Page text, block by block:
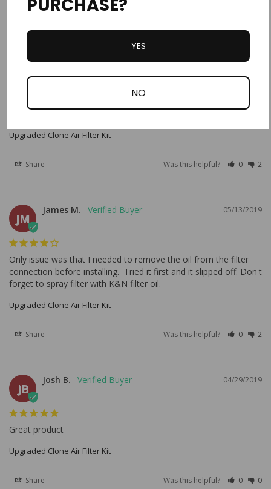
Only issue was that I needed to remove the oil from the filter
forget to spray filter with K&N filter oil.
Upgraded Clone Air Filter Kit
Share Was this helpful? 0 2
JM
05/13/2019
James M.
Only issue was that I needed to remove the oil from the filter
connection before installing.  Tried it first and it slipped off. Don't
forget to spray filter with K&N filter oil.
Upgraded Clone Air Filter Kit
Share Was this helpful? 0 2
JB
04/29/2019
Josh B.
Great product
Upgraded Clone Air Filter Kit
Share Was this helpful? 0 0
PURCHASE?
YES
NO